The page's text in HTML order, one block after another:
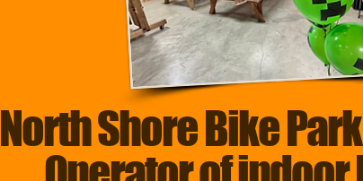
North Shore Bike